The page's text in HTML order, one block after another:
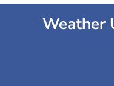
Weather